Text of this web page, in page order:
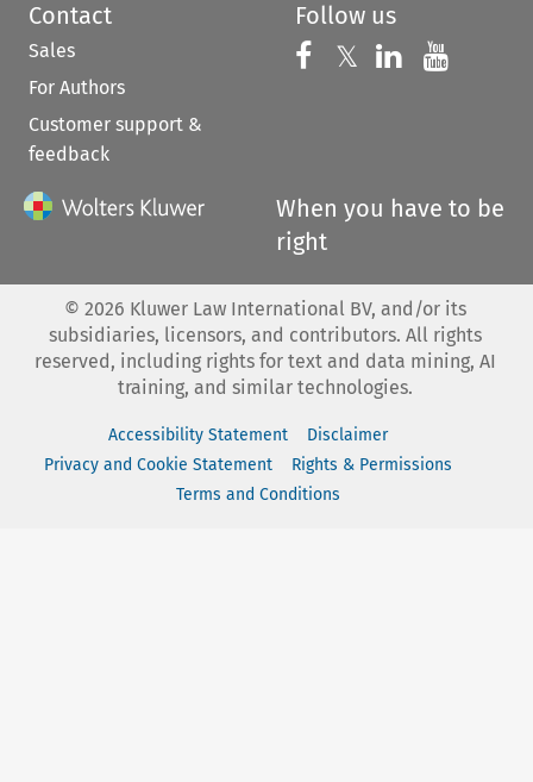
Contact
Sales
For Authors
Customer support &
feedback
Follow us
Follow us on
𝕏 Follow us on
Follow us
When you have to be
right
© 2026 Kluwer Law International BV, and/or its
subsidiaries, licensors, and contributors. All rights
reserved, including rights for text and data mining, AI
training, and similar technologies.
Accessibility Statement
Disclaimer
Privacy and Cookie Statement
Rights & Permissions
Terms and Conditions